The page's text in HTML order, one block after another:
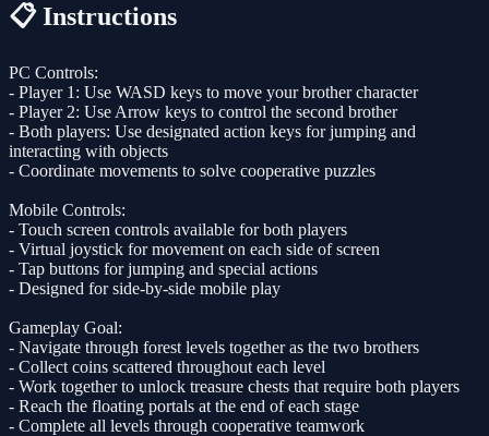
📋 Instructions
PC Controls:
- Player 1: Use WASD keys to move your brother character
- Player 2: Use Arrow keys to control the second brother
- Both players: Use designated action keys for jumping and
interacting with objects
- Coordinate movements to solve cooperative puzzles
Mobile Controls:
- Touch screen controls available for both players
- Virtual joystick for movement on each side of screen
- Tap buttons for jumping and special actions
- Designed for side-by-side mobile play
Gameplay Goal:
- Navigate through forest levels together as the two brothers
- Collect coins scattered throughout each level
- Work together to unlock treasure chests that require both players
- Reach the floating portals at the end of each stage
- Complete all levels through cooperative teamwork